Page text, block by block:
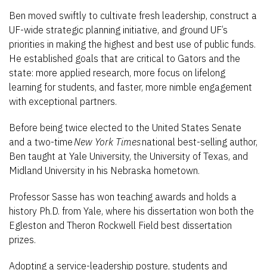
Ben moved swiftly to cultivate fresh leadership, construct a
UF-wide strategic planning initiative, and ground UF’s
priorities in making the highest and best use of public funds.
He established goals that are critical to Gators and the
state: more applied research, more focus on lifelong
learning for students, and faster, more nimble engagement
with exceptional partners.
Before being twice elected to the United States Senate
and a two-time New York Timesnational best-selling author,
Ben taught at Yale University, the University of Texas, and
Midland University in his Nebraska hometown.
Professor Sasse has won teaching awards and holds a
history Ph.D. from Yale, where his dissertation won both the
Egleston and Theron Rockwell Field best dissertation
prizes.
Adopting a service-leadership posture, students and